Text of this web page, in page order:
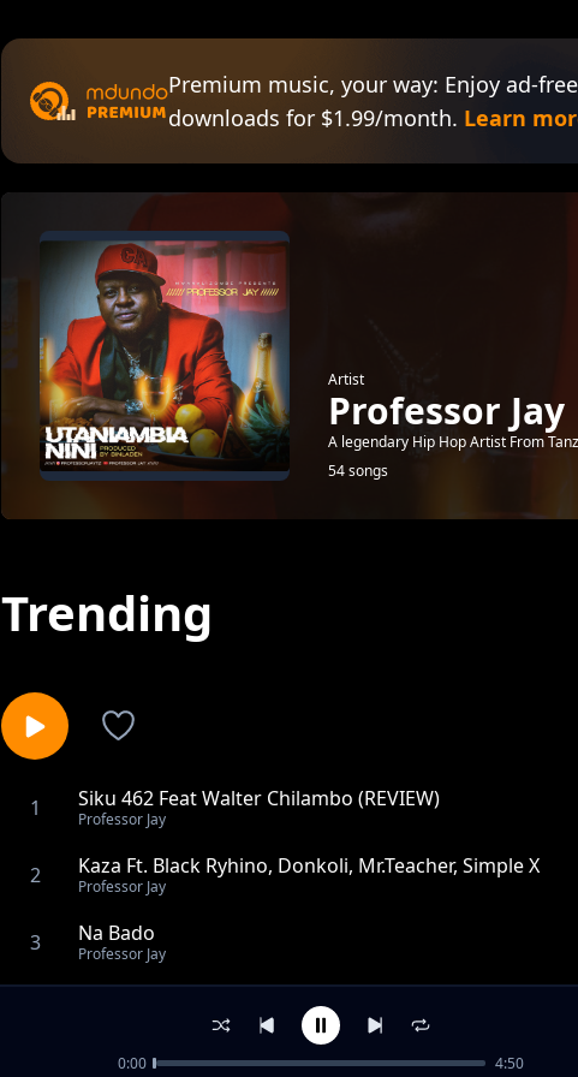
Premium music, your way: Enjoy ad-
downloads for $1.99/month. Learn
Artist
Professor Jay
A legendary Hip Hop Artist From
54 songs
Trending
1 Siku 462 Feat Walter Chilambo (REVIEW)
Professor Jay
2 Kaza Ft. Black Ryhino, Donkoli, Mr.Teacher, Simple X
Professor Jay
3 Na Bado
Professor Jay
Border Kwa Border Ft. Naziz
Salamu Bibi Na Babu
0:00 4:50